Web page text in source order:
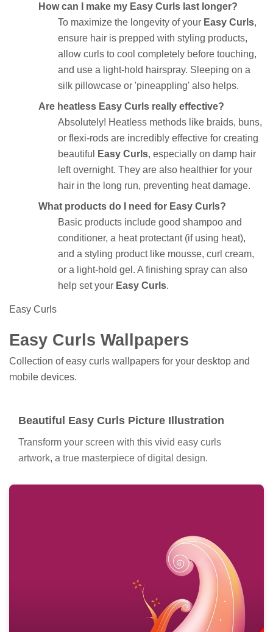
How can I make my Easy Curls last longer?
To maximize the longevity of your Easy Curls,
ensure hair is prepped with styling products,
allow curls to cool completely before touching,
and use a light-hold hairspray. Sleeping on a
silk pillowcase or 'pineappling' also helps.
Are heatless Easy Curls really effective?
Absolutely! Heatless methods like braids, buns,
or flexi-rods are incredibly effective for creating
beautiful
Easy Curls, especially on damp hair
left overnight. They are also healthier for your
hair in the long run, preventing heat damage.
What products do I need for Easy Curls?
Basic products include good shampoo and
conditioner, a heat protectant (if using heat),
and a styling product like mousse, curl cream,
or a light-hold gel. A finishing spray can also
help set your Easy Curls.
Easy Curls
Easy Curls Wallpapers
Collection of easy curls wallpapers for your desktop and
mobile devices.
Beautiful Easy Curls Picture Illustration
Transform your screen with this vivid easy curls